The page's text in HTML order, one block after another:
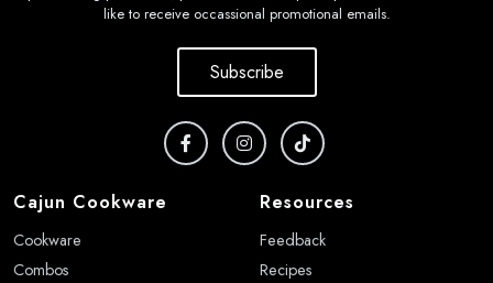
like to receive occassional promotional emails.
Subscribe
Cajun Cookware
Cookware
Combos
Resources
Feedback
Recipes